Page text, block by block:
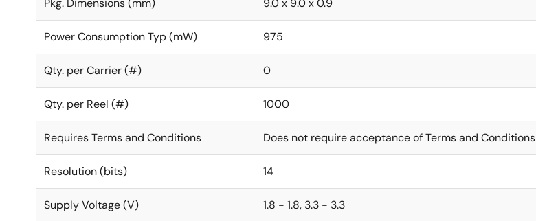
Pkg. Dimensions (mm) 9.0 x 9.0 x 0.9
Power Consumption Typ (mW) 975
Qty. per Carrier (#) 0
Qty. per Reel (#) 1000
Requires Terms and Conditions Does not require acceptance of Terms and Conditions
Resolution (bits) 14
Supply Voltage (V) 1.8 - 1.8, 3.3 - 3.3